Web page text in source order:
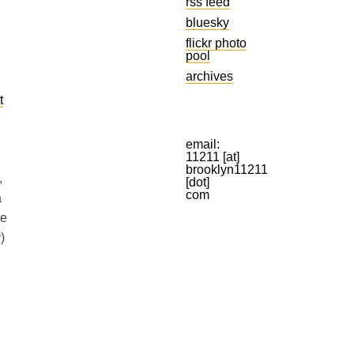
bluesky
flickr photo
pool
archives
email:
11211 [at]
brooklyn11211
[dot]
com